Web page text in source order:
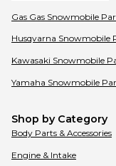
Gas Gas Snowmobile
Husqvarna Snowmobile
Kawasaki Snowmobile
Yamaha Snowmobile
Shop by Category
Body Parts & Accessories
Engine & Intake